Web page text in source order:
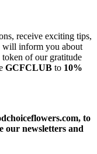
receive exciting tips,
will inform you about
token of our gratitude
GCFCLUB to 10%
, to
our newsletters and